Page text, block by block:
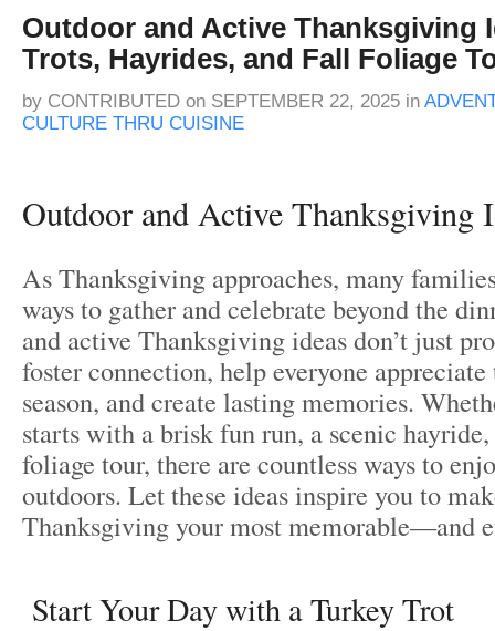
Outdoor and Active Thanksgiving
Trots, Hayrides, and Fall Foliage
by CONTRIBUTED on SEPTEMBER 22, 2025 in
CULTURE THRU CUISINE
Outdoor and Active Thanksgiving
As Thanksgiving approaches, many
ways to gather and celebrate beyond the
and active Thanksgiving ideas don’t just
foster connection, help everyone
season, and create lasting memories.
starts with a brisk fun run, a scenic
foliage tour, there are countless ways to
outdoors. Let these ideas inspire you to
Thanksgiving your most memorable—and
Start Your Day with a Turkey Trot